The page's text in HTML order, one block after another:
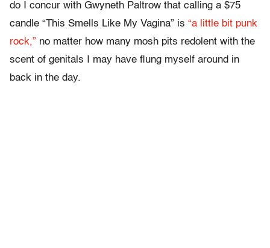
do I concur with Gwyneth Paltrow that calling a $75
candle “This Smells Like My Vagina” is “a little bit punk
rock,” no matter how many mosh pits redolent with the
scent of genitals I may have flung myself around in
back in the day.